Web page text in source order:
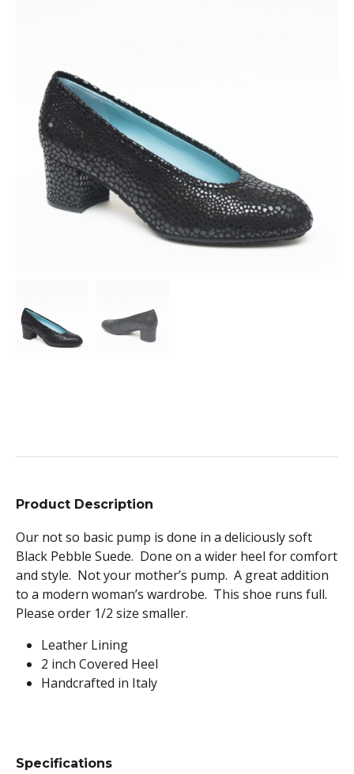
Product Description
Our not so basic pump is done in a deliciously soft
Black Pebble Suede. Done on a wider heel for comfort
and style. Not your mother’s pump. A great addition
to a modern woman’s wardrobe. This shoe runs full.
Please order 1/2 size smaller.
Leather Lining
2 inch Covered Heel
Handcrafted in Italy
Specifications